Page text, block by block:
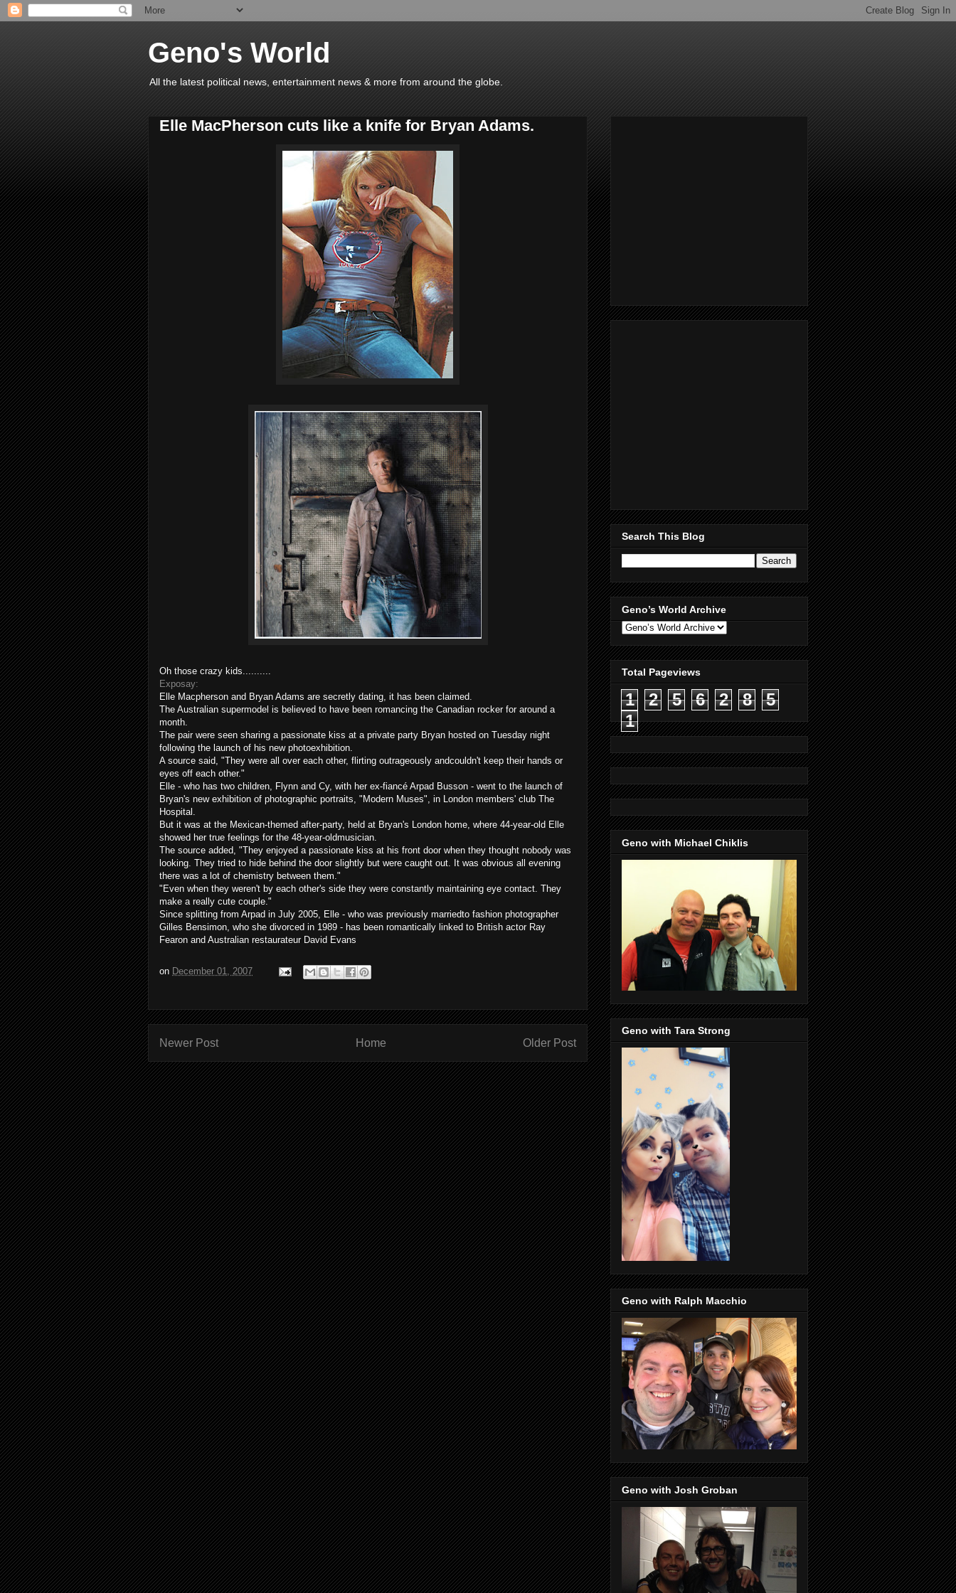
Geno's World
All the latest political news, entertainment news & more from around the globe.
Elle MacPherson cuts like a knife for Bryan Adams.
Oh those crazy kids..........
Exposay:
Elle Macpherson and Bryan Adams are secretly dating, it has been claimed.
The Australian supermodel is believed to have been romancing the Canadian rocker for around a
month.
The pair were seen sharing a passionate kiss at a private party Bryan hosted on Tuesday night
following the launch of his new photoexhibition.
A source said, "They were all over each other, flirting outrageously andcouldn't keep their hands or
eyes off each other."
Elle - who has two children, Flynn and Cy, with her ex-fiancé Arpad Busson - went to the launch of
Bryan's new exhibition of photographic portraits, "Modern Muses", in London members' club The
Hospital.
But it was at the Mexican-themed after-party, held at Bryan's London home, where 44-year-old Elle
showed her true feelings for the 48-year-oldmusician.
The source added, "They enjoyed a passionate kiss at his front door when they thought nobody was
looking. They tried to hide behind the door slightly but were caught out. It was obvious all evening
there was a lot of chemistry between them."
"Even when they weren't by each other's side they were constantly maintaining eye contact. They
make a really cute couple."
Since splitting from Arpad in July 2005, Elle - who was previously marriedto fashion photographer
Gilles Bensimon, who she divorced in 1989 - has been romantically linked to British actor Ray
Fearon and Australian restaurateur David Evans
on December 01, 2007
Newer Post Older Post
Home
Search This Blog
Geno’s World Archive
Total Pageviews
1 2 5 6 2 8
5
1
Geno with Michael Chiklis
Geno with Tara Strong
Geno with Ralph Macchio
Geno with Josh Groban